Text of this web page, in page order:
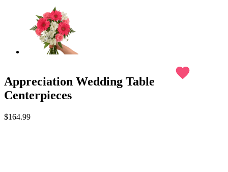
Appreciation Wedding Table
Centerpieces
favorite
$164.99